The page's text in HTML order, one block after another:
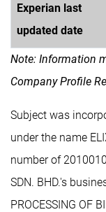
Experian last
updated date
Note: Information
Company Profile
Subject was
under the name
number of
SDN. BHD.'s
PROCESSING OF